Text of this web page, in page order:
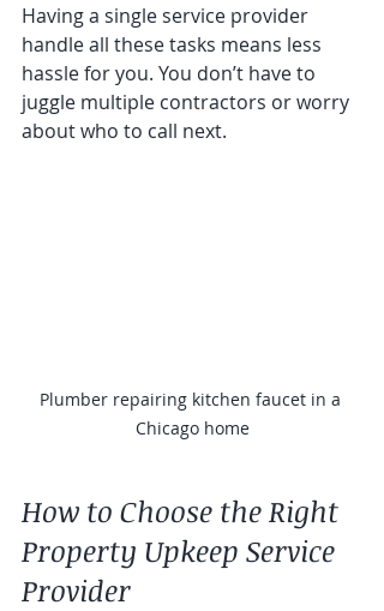
Having a single service provider
handle all these tasks means less
hassle for you. You don’t have to
juggle multiple contractors or worry
about who to call next.
Plumber repairing kitchen faucet in a
Chicago home
How to Choose the Right
Property Upkeep Service
Provider